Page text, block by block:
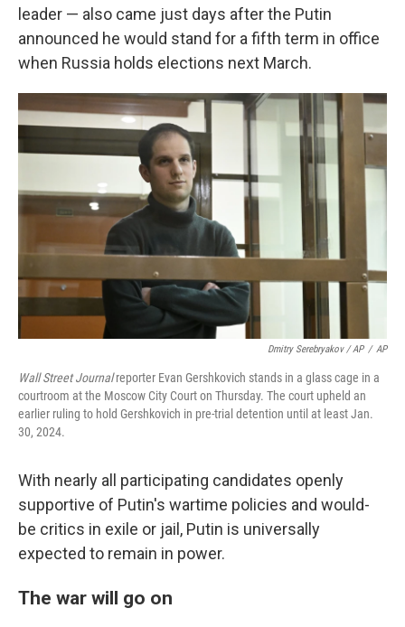
leader — also came just days after the Putin
announced he would stand for a fifth term in office
when Russia holds elections next March.
Dmitry Serebryakov / AP / AP
Wall Street Journalreporter Evan Gershkovich stands in a glass cage in a
courtroom at the Moscow City Court on Thursday. The court upheld an
earlier ruling to hold Gershkovich in pre-trial detention until at least Jan.
30, 2024.
With nearly all participating candidates openly
supportive of Putin's wartime policies and would-
be critics in exile or jail, Putin is universally
expected to remain in power.
The war will go on